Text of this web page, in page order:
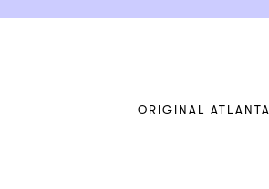
ORIGINAL ATLANTA